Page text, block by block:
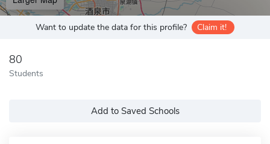
Want to update the data for this profile? Claim it!
80
Students
Add to Saved Schools